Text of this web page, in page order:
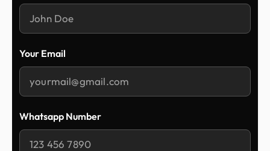
Your Email
Whatsapp Number